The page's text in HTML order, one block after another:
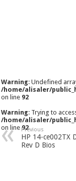
Warning: Undefined
/home/alisaler/
on line 92
Warning: Trying to
/home/alisaler/
on line92
Previous
HP 14-ce002TX
Rev D Bios